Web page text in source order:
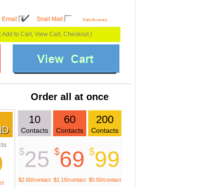
Email Snail Mail Data Accuracy
Add to Cart, View Cart, Checkout )
Order all at once
10
Contacts
$25
$2.50/contact
60
Contacts
$69
$1.15/contact
200
Contacts
$99
$0.50/contact